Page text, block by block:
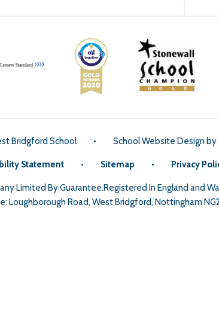
Bridgford School • School Website Design by
Statement • Sitemap • Privacy
Limited By Guarantee.Registered In England and
Loughborough Road, West Bridgford, Nottingham